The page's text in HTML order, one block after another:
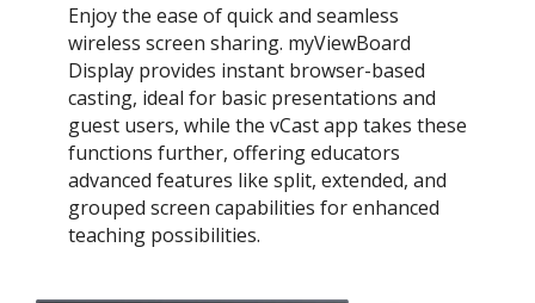
Enjoy the ease of quick and seamless
wireless screen sharing. myViewBoard
Display provides instant browser-based
casting, ideal for basic presentations and
guest users, while the vCast app takes these
functions further, offering educators
advanced features like split, extended, and
grouped screen capabilities for enhanced
teaching possibilities.